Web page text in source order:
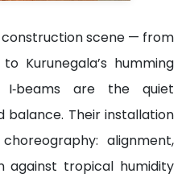
construction scene — from
Kurunegala’s humming
are the quiet
balance. Their installation
alignment,
against tropical humidity